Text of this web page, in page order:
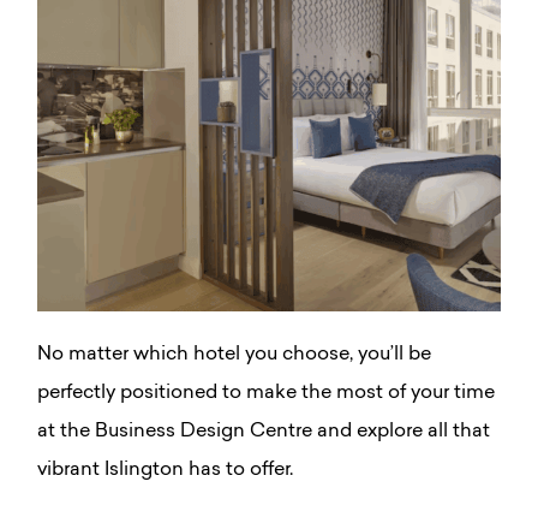
No matter which hotel you choose, you’ll be
perfectly positioned to make the most of your time
at the Business Design Centre and explore all that
vibrant Islington has to offer.